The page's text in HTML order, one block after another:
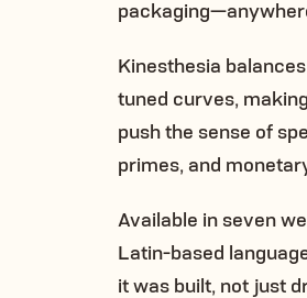
Kinesthesia
tuned curves,
push the sense of
primes, and
Available in seven
Latin-based
it was built, not just